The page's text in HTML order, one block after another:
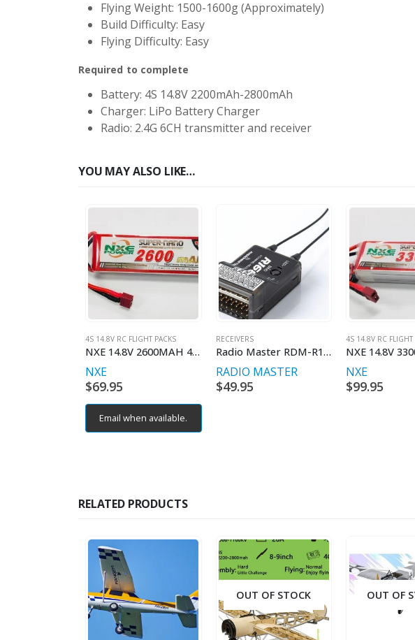
Flying Weight: 1500-1600g (Approximately)
Build Difficulty: Easy
Flying Difficulty: Easy
Required to complete
Battery: 4S 14.8V 2200mAh-2800mAh
Charger: LiPo Battery Charger
Radio: 2.4G 6CH transmitter and receiver
YOU MAY ALSO LIKE…
4S 14.8V RC FLIGHT PACKS
NXE 14.8V 2600MAH 40C SOFT W/DEAN
NXE
$69.95
Email when available.
RECEIVERS
Radio Master RDM-R157-RX-R168-FC
RADIO MASTER
$49.95
4S 14.8V RC FLIGHT
NXE
$99.95
RELATED PRODUCTS
OUT OF STOCK OUT OF